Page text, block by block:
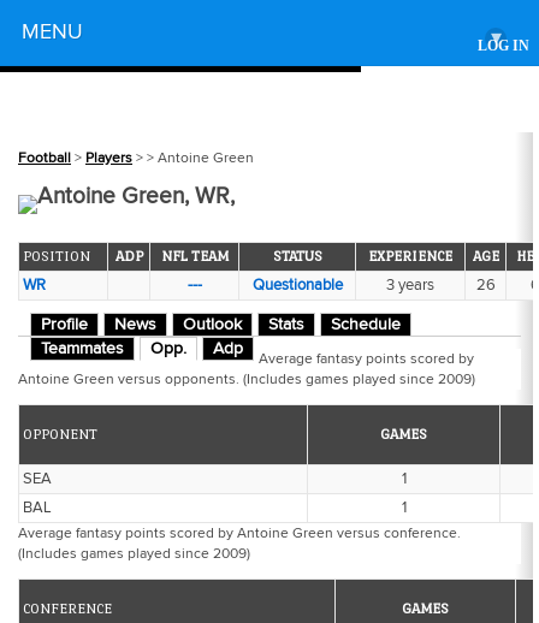
LOG IN
MENU ▾
Football > Players > > Antoine Green
Antoine Green, WR,
POSITION ADP NFL TEAM STATUS EXPERIENCE AGE
WR --- Questionable 3 years 26
Profile News Outlook Stats
Schedule
Teammates
Opp. Adp
Average fantasy points scored by
Antoine Green versus opponents. (Includes games played since 2009)
OPPONENT GAMES
SEA
1
BAL
1
Average fantasy points scored by Antoine Green versus conference.
(Includes games played since 2009)
CONFERENCE GAMES